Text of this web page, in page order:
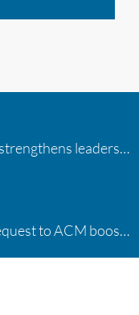
Inaugural ACM Athletics Academy strengthens leadership and student support across member campuses
“A shocking delight:” Unexpected bequest to ACM boosts learning opportunities at two colleges